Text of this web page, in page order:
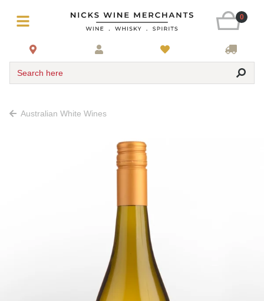
0
Search here
Australian White Wines